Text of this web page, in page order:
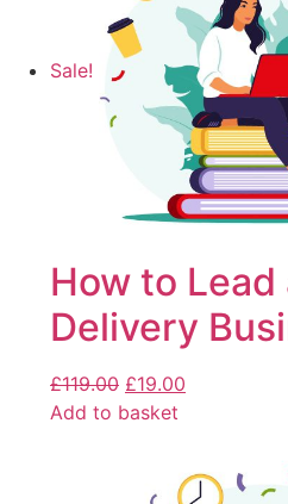
Sale!
How to Lead
Delivery
£119.00 £19.00
Add to basket